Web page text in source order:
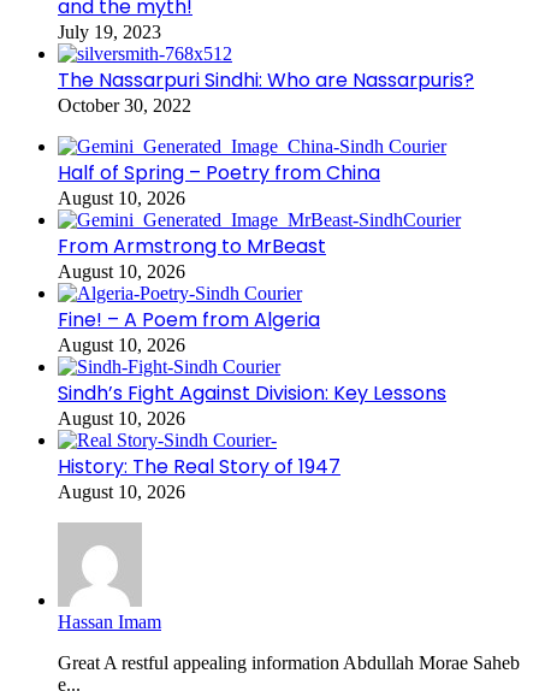
and the myth!
July 19, 2023
The Nassarpuri Sindhi: Who are Nassarpuris?
October 30, 2022
Half of Spring – Poetry from China
August 10, 2026
From Armstrong to MrBeast
August 10, 2026
Fine! – A Poem from Algeria
August 10, 2026
Sindh’s Fight Against Division: Key Lessons
August 10, 2026
History: The Real Story of 1947
August 10, 2026
Hassan Imam
Great A restful appealing information Abdullah Morae Saheb
e...